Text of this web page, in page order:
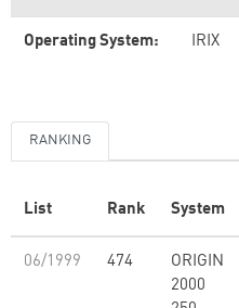
Operating System: IRIX
RANKING
List Rank System
06/1999 474
ORIGIN
2000